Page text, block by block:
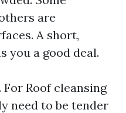
are
A short,
you a good deal.
Roof cleansing
need to be tender